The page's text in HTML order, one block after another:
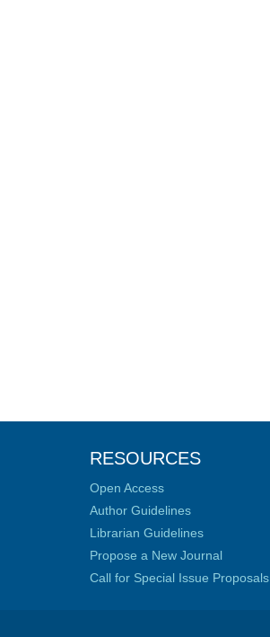
RESOURCES
Open Access
Author Guidelines
Librarian Guidelines
Propose a New Journal
Call for Special Issue Proposals